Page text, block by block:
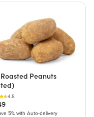
Peanuts
4.8
5% with Auto-delivery